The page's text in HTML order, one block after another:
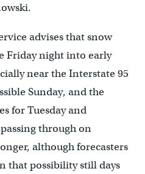
advises that snow
Friday night into early
near the Interstate 95
Sunday, and the
for Tuesday and
through on
although forecasters
that possibility still days